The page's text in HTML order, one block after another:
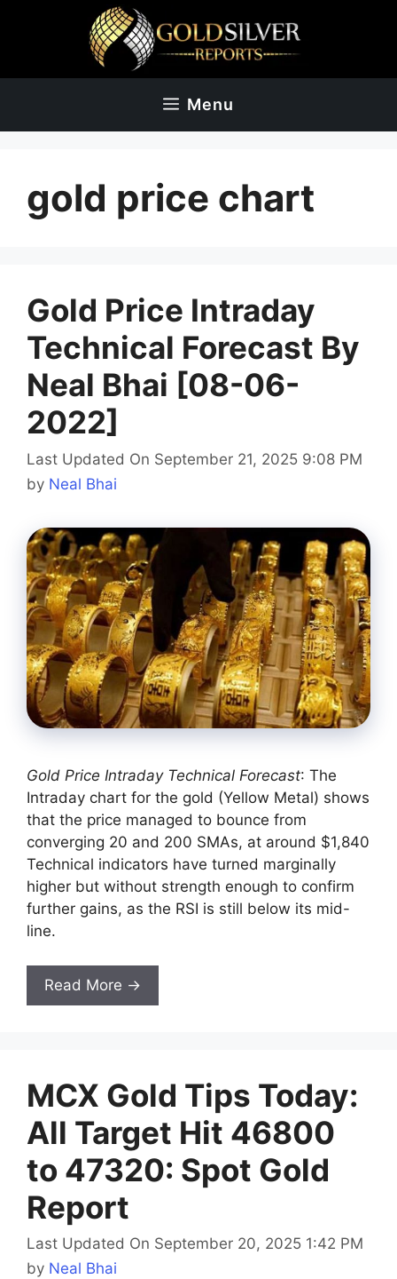
Menu
gold price chart
Gold Price Intraday
Technical Forecast By
Neal Bhai [08-06-
2022]
Last Updated On September 21, 2025 9:08 PM
by Neal Bhai
Gold Price Intraday Technical Forecast: The
Intraday chart for the gold (Yellow Metal) shows
that the price managed to bounce from
converging 20 and 200 SMAs, at around $1,840
Technical indicators have turned marginally
higher but without strength enough to confirm
further gains, as the RSI is still below its mid-
line.
Read More →
MCX Gold Tips Today:
All Target Hit 46800
to 47320: Spot Gold
Report
Last Updated On September 20, 2025 1:42 PM
by Neal Bhai